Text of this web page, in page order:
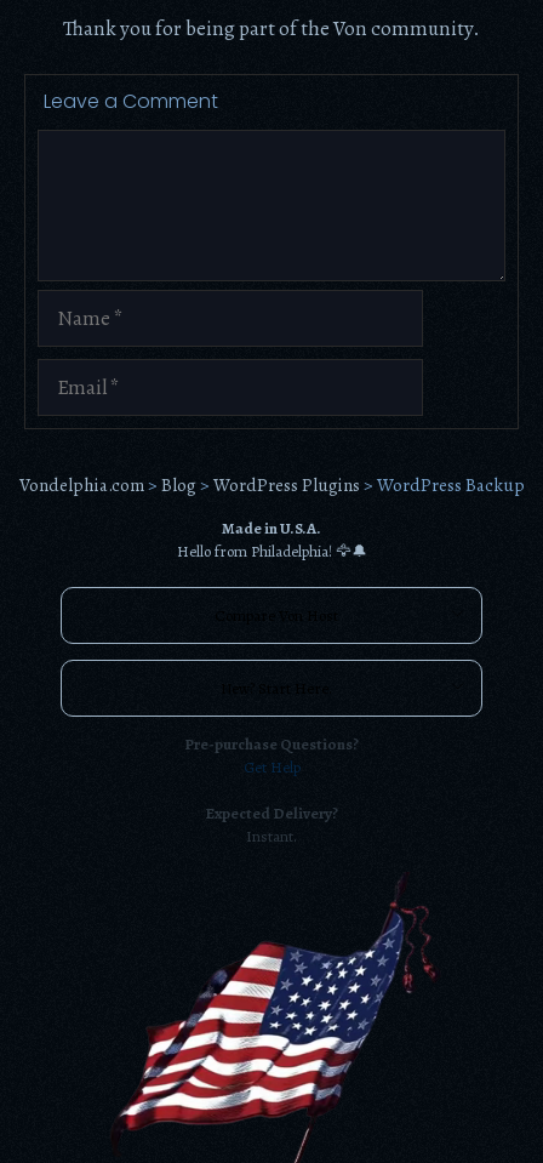
Thank you for being part of the Von community.
Leave a Comment
Vondelphia.com> Blog> WordPress Plugins > WordPress Backup
Made in U.S.A.
Hello from Philadelphia! 🦅🔔
Compare Von Host
New? Start Here.
Pre-purchase Questions?
Get Help
Expected Delivery?
Instant.